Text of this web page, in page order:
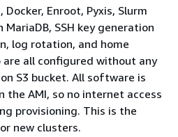
Docker, Enroot, Pyxis, Slurm
SSH key generation
log rotation, and home
all configured without any
S3 bucket. All software is
the AMI, so no internet access
provisioning. This is the
new clusters.